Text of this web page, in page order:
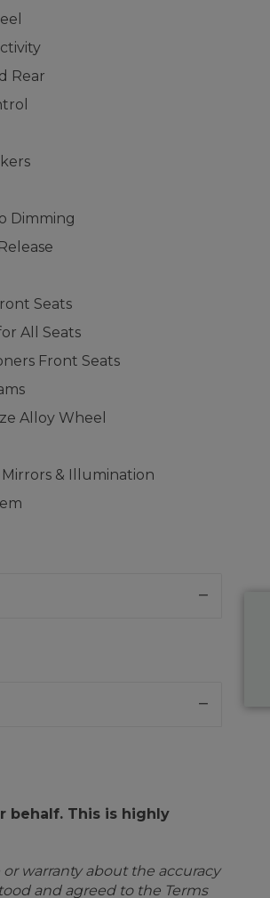
Rear
Dimming
Seats
All Seats
Front Seats
Alloy Wheel
& Illumination
behalf. This is highly
warranty about the accuracy
and agreed to the Terms